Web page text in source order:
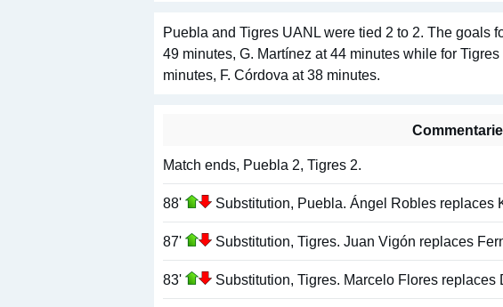
Puebla and Tigres UANL were tied 2 to 2. The goals
49 minutes, G. Martínez at 44 minutes while for
minutes, F. Córdova at 38 minutes.
Match ends, Puebla 2, Tigres 2.
88' Substitution, Puebla. Ángel Robles replaces
87' Substitution, Tigres. Juan Vigón replaces
83' Substitution, Tigres. Marcelo Flores replaces